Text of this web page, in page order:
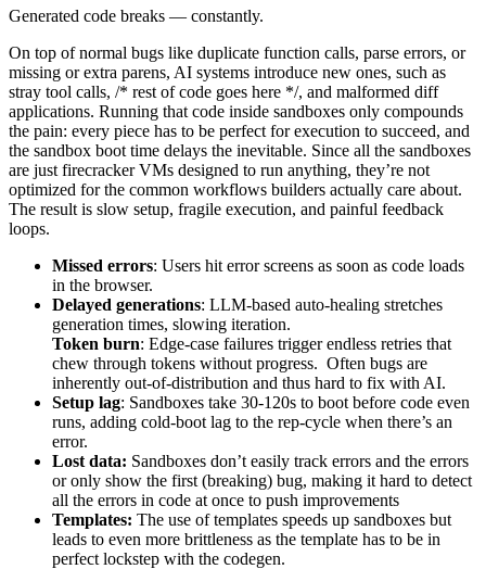
Generated code breaks — constantly.
On top of normal bugs like duplicate function calls, parse errors, or
missing or extra parens, AI systems introduce new ones, such as
stray tool calls, /* rest of code goes here */, and malformed diff
applications. Running that code inside sandboxes only compounds
the pain: every piece has to be perfect for execution to succeed, and
the sandbox boot time delays the inevitable. Since all the sandboxes
are just firecracker VMs designed to run anything, they’re not
optimized for the common workflows builders actually care about.
The result is slow setup, fragile execution, and painful feedback
loops.
Missed errors: Users hit error screens as soon as code loads
in the browser.
Delayed generations: LLM-based auto-healing stretches
generation times, slowing iteration.
Token burn: Edge-case failures trigger endless retries that
chew through tokens without progress. Often bugs are
inherently out-of-distribution and thus hard to fix with AI.
Setup lag: Sandboxes take 30-120s to boot before code even
runs, adding cold-boot lag to the rep-cycle when there’s an
error.
Lost data: Sandboxes don’t easily track errors and the errors
or only show the first (breaking) bug, making it hard to detect
all the errors in code at once to push improvements
Templates: The use of templates speeds up sandboxes but
leads to even more brittleness as the template has to be in
perfect lockstep with the codegen.